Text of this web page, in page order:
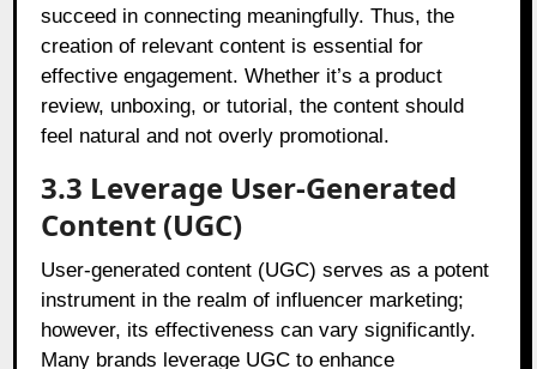
succeed in connecting meaningfully. Thus, the
creation of relevant content is essential for
effective engagement. Whether it’s a product
review, unboxing, or tutorial, the content should
feel natural and not overly promotional.
3.3 Leverage User-Generated
Content (UGC)
User-generated content (UGC) serves as a potent
instrument in the realm of influencer marketing;
however, its effectiveness can vary significantly.
Many brands leverage UGC to enhance